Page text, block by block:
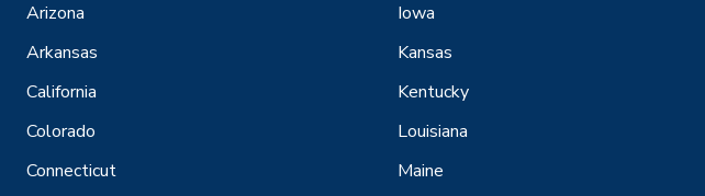
Arizona
Arkansas
California
Colorado
Connecticut
Iowa
Kansas
Kentucky
Louisiana
Maine